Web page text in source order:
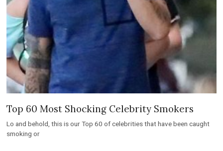
Top 60 Most Shocking Celebrity Smokers
Lo and behold, this is our Top 60 of celebrities that have been caught
smoking or